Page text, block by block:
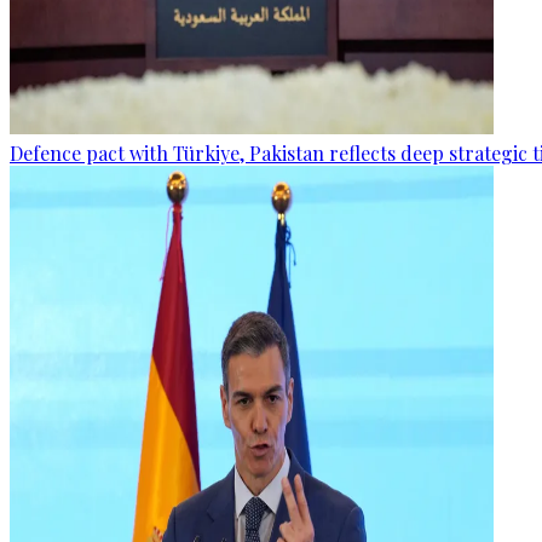
Defence pact with Türkiye, Pakistan reflects deep strategic